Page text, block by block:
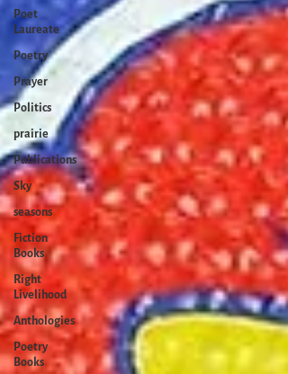
Poet
Laureate
Poetry
Prayer
Politics
prairie
Publications
Sky
seasons
Fiction
Books
Right
Livelihood
Anthologies
Poetry
Books